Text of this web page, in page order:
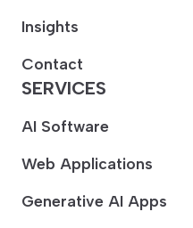
Insights
Contact
SERVICES
AI Software
Web Applications
Generative AI Apps